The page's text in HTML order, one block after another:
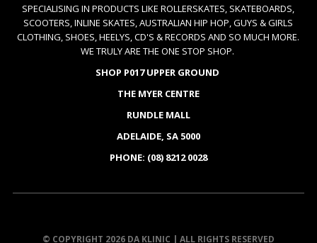
SPECIALISING IN PRODUCTS LIKE ROLLERSKATES, SKATEBOARDS,
SCOOTERS, INLINE SKATES, AUSTRALIAN HIP HOP, GUYS & GIRLS
CLOTHING, SHOES, HEELYS, CD'S & RECORDS AND SO MUCH MORE.
WE TRULY ARE THE ONE STOP SHOP.
SHOP P017 UPPER GROUND
THE MYER CENTRE
RUNDLE MALL
ADELAIDE, SA 5000
PHONE: (08) 8212 0028
© COPYRIGHT 2026 DA KLINIC | ALL RIGHTS RESERVED